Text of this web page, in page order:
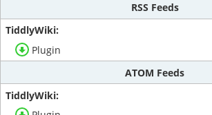
RSS Feeds
Plugin
ATOM Feeds